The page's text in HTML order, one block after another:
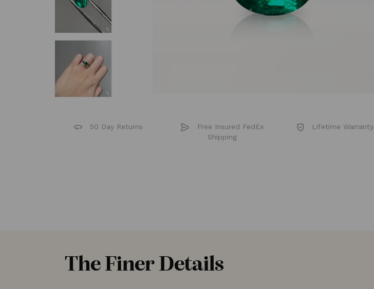
50 Day Returns
Free Insured FedEx
Shipping
Lifetime Warranty
The Finer Details